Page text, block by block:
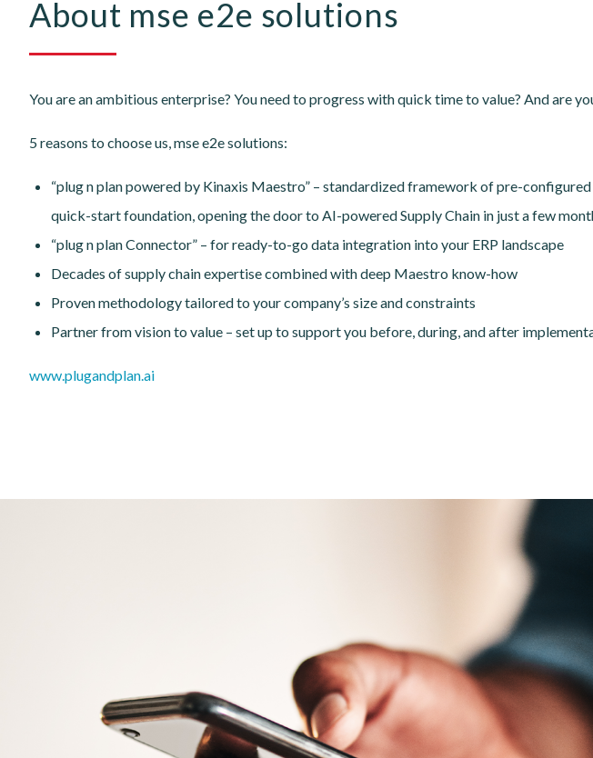
About mse e2e solutions
You are an ambitious enterprise? You need to progress with quick time to value? And are
5 reasons to choose us, mse e2e solutions:
“plug n plan powered by Kinaxis Maestro” – standardized framework of pre-
quick-start foundation, opening the door to AI-powered Supply Chain in just a few
“plug n plan Connector” – for ready-to-go data integration into your ERP landscape
Decades of supply chain expertise combined with deep Maestro know-how
Proven methodology tailored to your company’s size and constraints
Partner from vision to value – set up to support you before, during, and after
www.plugandplan.ai